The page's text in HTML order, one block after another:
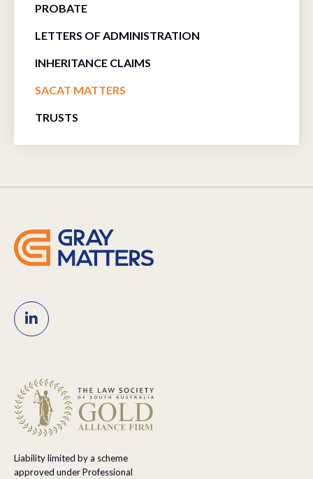
PROBATE
LETTERS OF ADMINISTRATION
INHERITANCE CLAIMS
SACAT MATTERS
TRUSTS
Liability limited by a scheme
approved under Professional